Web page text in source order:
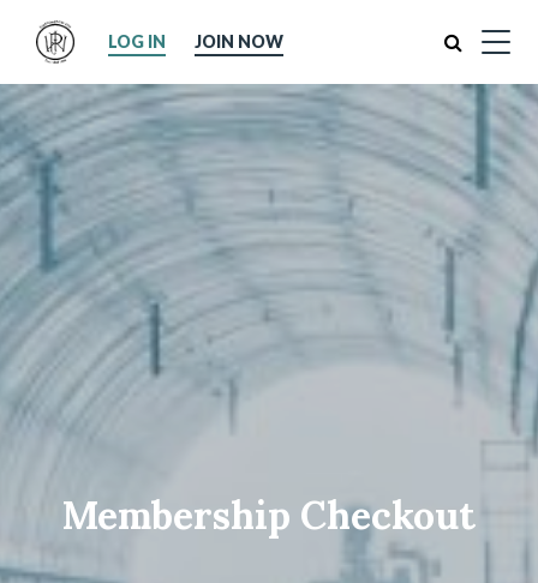
Search
LOG IN JOIN NOW
Membership Checkout